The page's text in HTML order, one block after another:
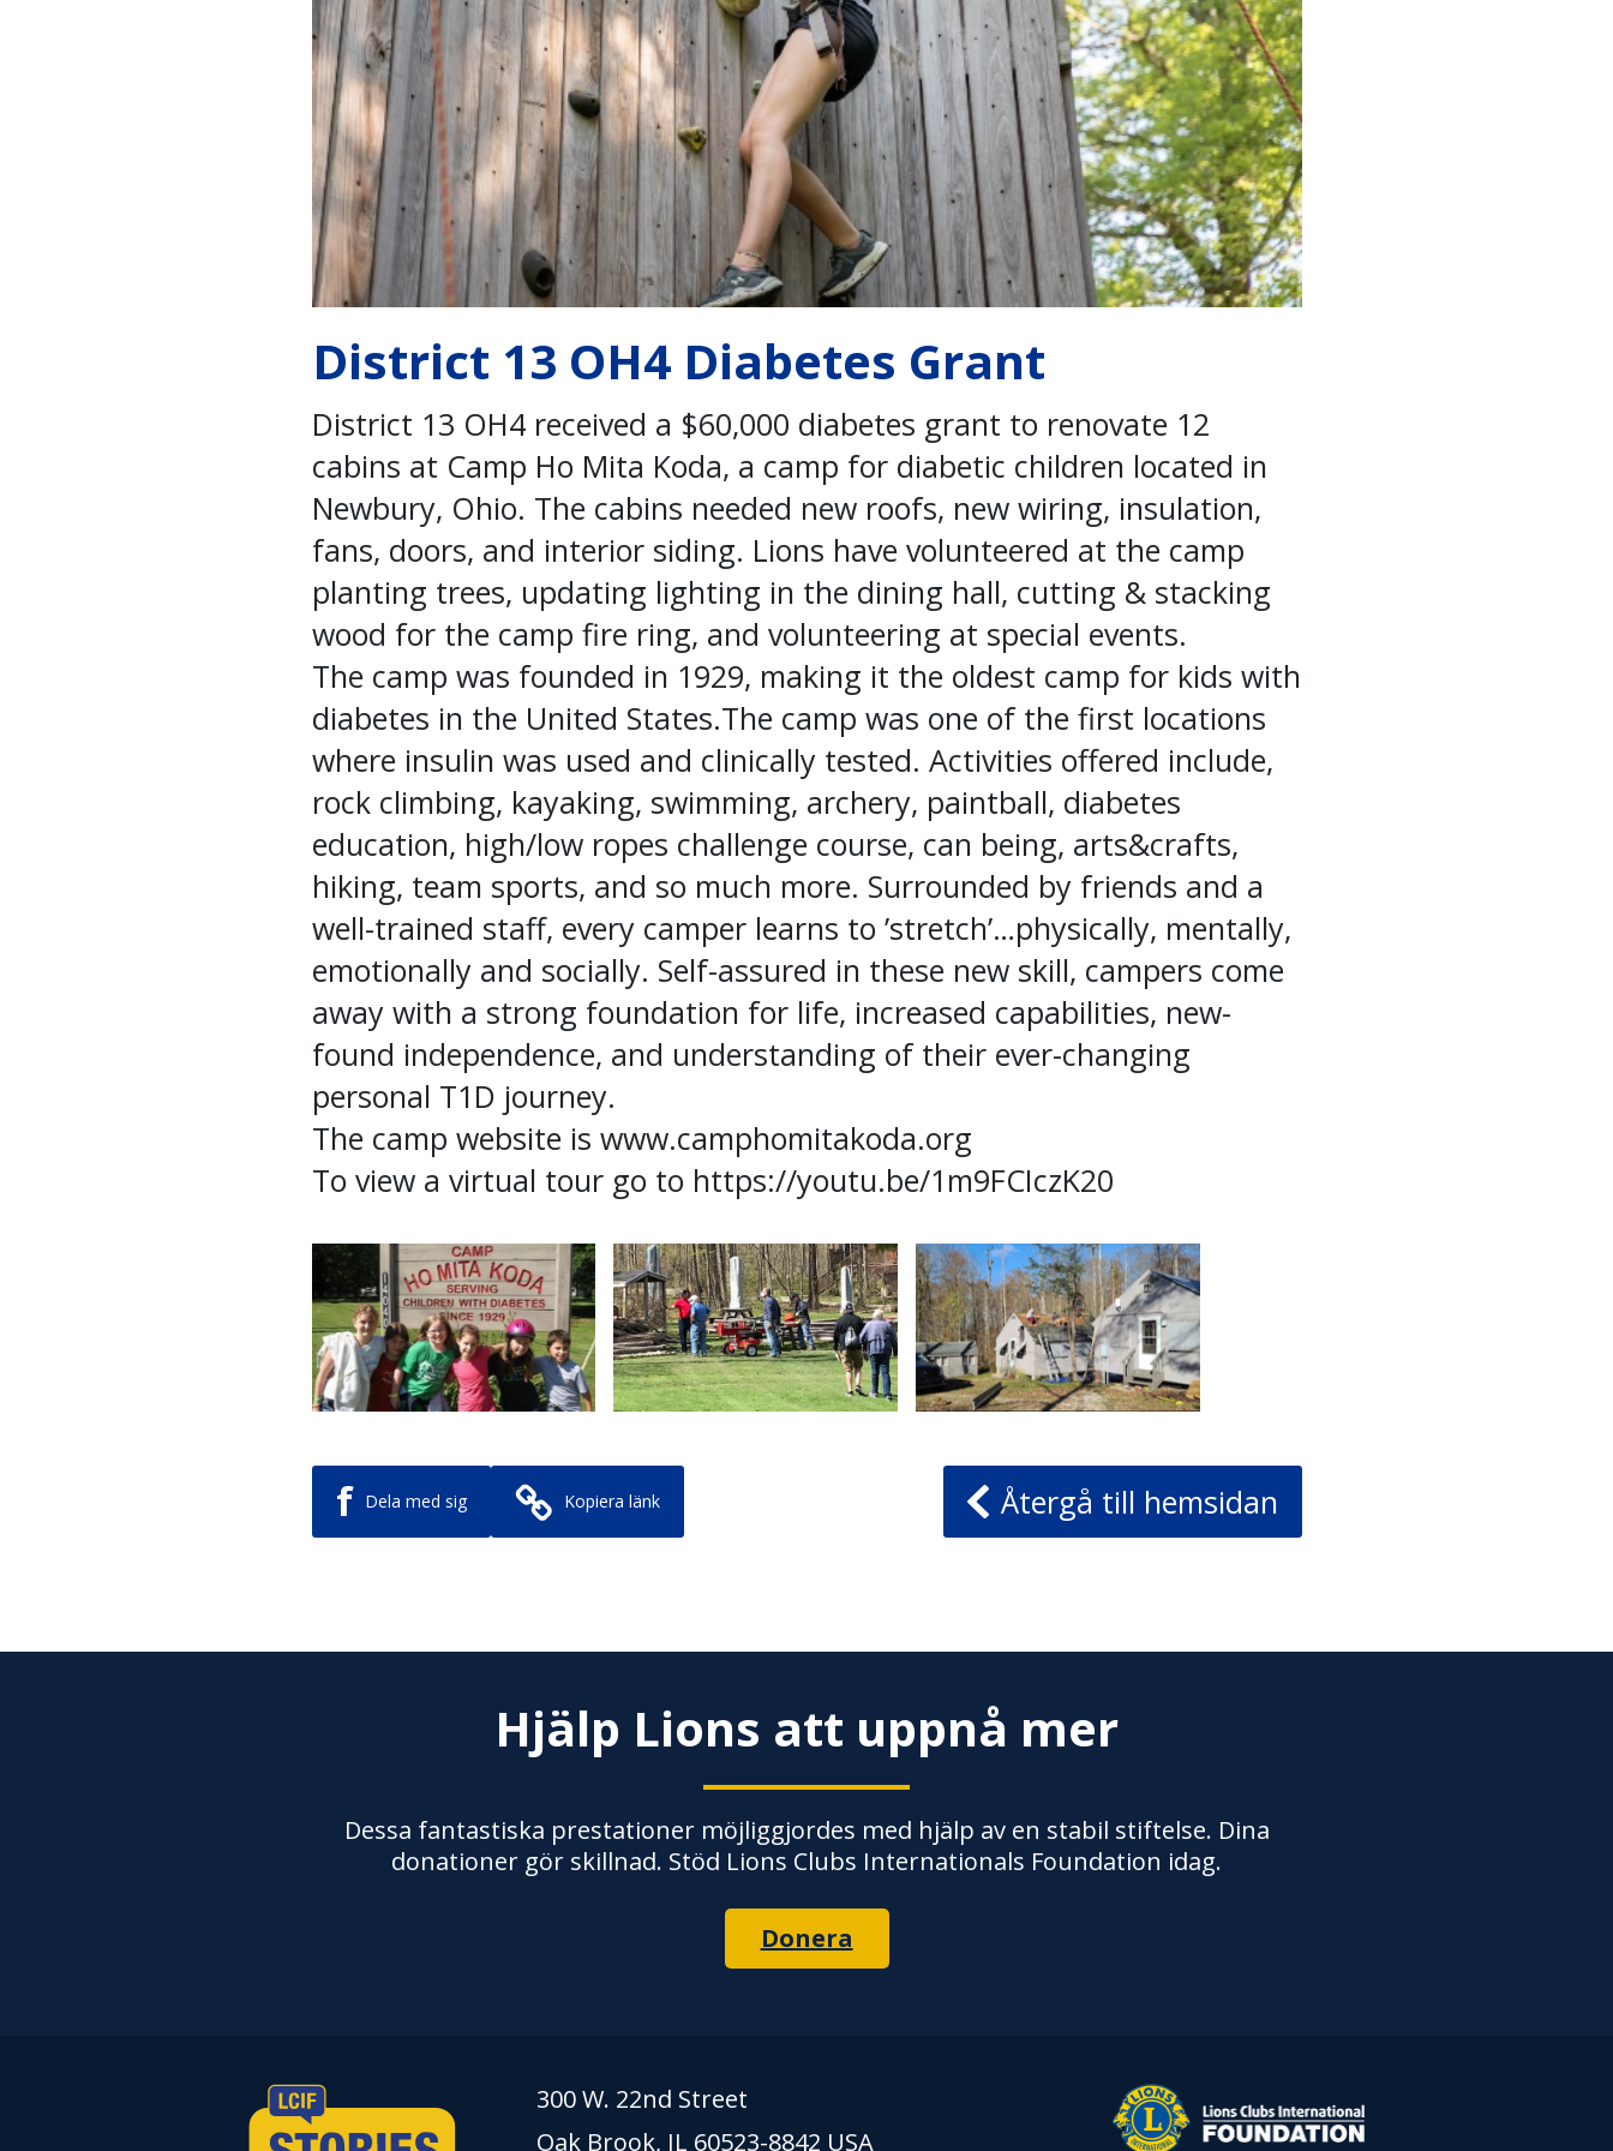
District 13 OH4 Diabetes Grant
District 13 OH4 received a $60,000 diabetes grant to renovate 12
cabins at Camp Ho Mita Koda, a camp for diabetic children located in
Newbury, Ohio. The cabins needed new roofs, new wiring, insulation,
fans, doors, and interior siding. Lions have volunteered at the camp
planting trees, updating lighting in the dining hall, cutting & stacking
wood for the camp fire ring, and volunteering at special events.
The camp was founded in 1929, making it the oldest camp for kids with
diabetes in the United States.The camp was one of the first locations
where insulin was used and clinically tested. Activities offered include,
rock climbing, kayaking, swimming, archery, paintball, diabetes
education, high/low ropes challenge course, can being, arts&crafts,
hiking, team sports, and so much more. Surrounded by friends and a
well-trained staff, every camper learns to ’stretch’…physically, mentally,
emotionally and socially. Self-assured in these new skill, campers come
away with a strong foundation for life, increased capabilities, new-
found independence, and understanding of their ever-changing
personal T1D journey.
The camp website is www.camphomitakoda.org
To view a virtual tour go to https://youtu.be/1m9FCIczK20
f Dela med sig Kopiera länk Återgå till hemsidan
Hjälp Lions att uppnå mer
Dessa fantastiska prestationer möjliggjordes med hjälp av en stabil stiftelse. Dina
donationer gör skillnad. Stöd Lions Clubs Internationals Foundation idag.
Donera
300 W. 22nd Street
Oak Brook, IL 60523-8842 USA